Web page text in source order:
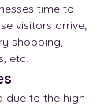
time to
visitors arrive;
shopping,
etc.
due to the high